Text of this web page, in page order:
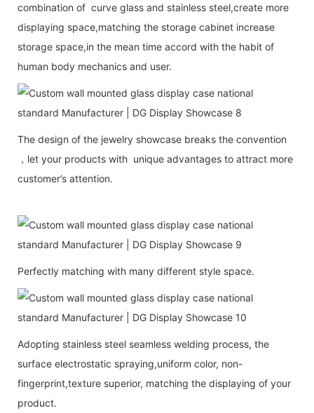
combination of curve glass and stainless steel,create more
displaying space,matching the storage cabinet increase
storage space,in the mean time accord with the habit of
human body mechanics and user.
The design of the jewelry showcase breaks the convention
，let your products with unique advantages to attract more
customer’s attention.
Perfectly matching with many different style space.
Adopting stainless steel seamless welding process, the
surface electrostatic spraying,uniform color, non-
fingerprint,texture superior, matching the displaying of your
product.